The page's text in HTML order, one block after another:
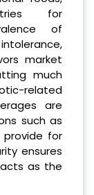
for
of
market
much
related
are
such as
provide for
ensures
as the